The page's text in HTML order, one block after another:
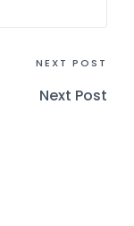
NEXT POST
Next Post